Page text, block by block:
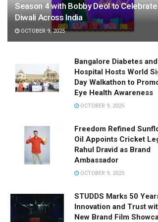
Season 4 with Bobby Deol to Celebrate
Diwali Across India
OCTOBER 9, 2025
Bangalore Diabetes
Hospital Hosts World
Day Walkathon to
Eye Health Awareness
OCTOBER 9, 2025
Freedom Refined
Oil Appoints Cricket
Rahul Dravid as Brand
Ambassador
OCTOBER 9, 2025
STUDDS Marks 50
Innovation and Trust
New Brand Film